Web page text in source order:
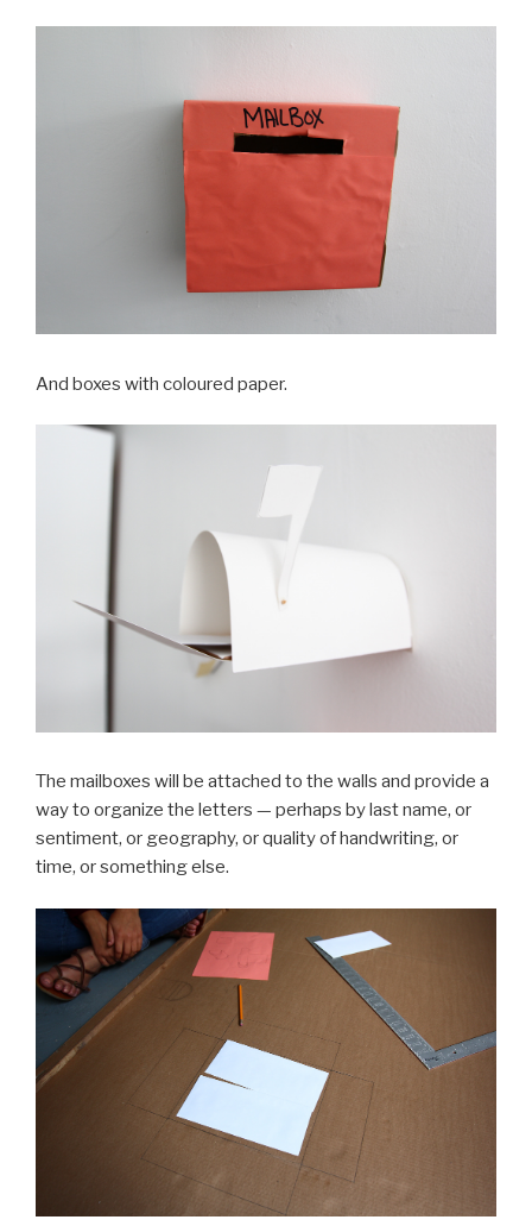
And boxes with coloured paper.
The mailboxes will be attached to the walls and provide a
way to organize the letters — perhaps by last name, or
sentiment, or geography, or quality of handwriting, or
time, or something else.